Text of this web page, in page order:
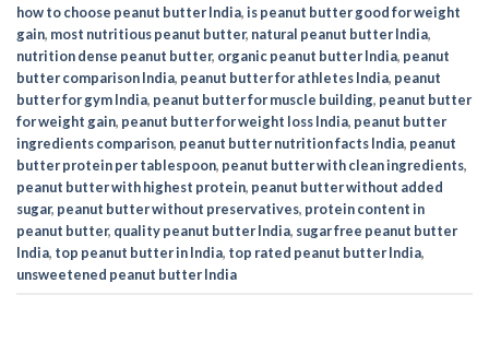
how to choose peanut butter India,is peanut butter good for weight
gain, most nutritious peanut butter, natural peanut butter India,
nutrition dense peanut butter, organic peanut butter India, peanut
butter comparison India, peanut butter for athletes India, peanut
butter for gym India, peanut butter for muscle building, peanut butter
for weight gain, peanut butter for weight loss India, peanut butter
ingredients comparison, peanut butter nutrition facts India, peanut
butter protein per tablespoon, peanut butter with clean ingredients,
peanut butter with highest protein, peanut butter without added
sugar, peanut butter without preservatives, protein content in
peanut butter, quality peanut butter India, sugar free peanut butter
India, top peanut butter in India, top rated peanut butter India,
unsweetened peanut butter India